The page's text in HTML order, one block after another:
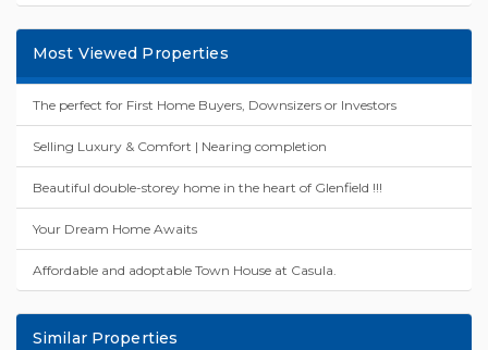
Most Viewed Properties
The perfect for First Home Buyers, Downsizers or Investors
Selling Luxury & Comfort | Nearing completion
Beautiful double-storey home in the heart of Glenfield !!!
Your Dream Home Awaits
Affordable and adoptable Town House at Casula.
Similar Properties